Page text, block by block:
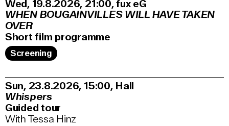
Wed, 19.8.2026 21:00,fux eG
WHEN BOUGAINVILLES WILL HAVE TAKEN
OVER
Short film programme
Screening
Sun, 23.8.2026 15:00, Hall
Whispers
Guided tour
With Tessa Hinz